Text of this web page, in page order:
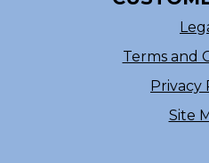
Terms and
Privacy
Site